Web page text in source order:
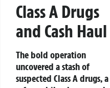
Class A Drugs
and Cash Haul
The bold operation
uncovered a stash of
suspected Class A drugs, a